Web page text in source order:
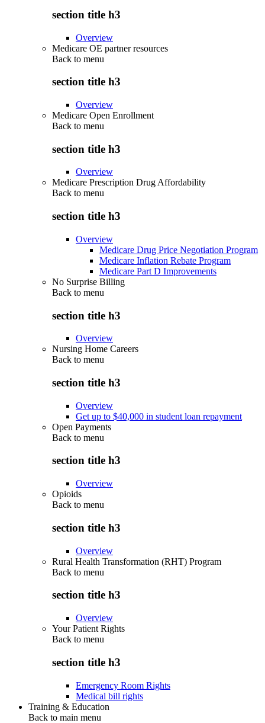
section title h3
Overview
Medicare OE partner resources
Back to menu
section title h3
Overview
Medicare Open Enrollment
Back to menu
section title h3
Overview
Medicare Prescription Drug Affordability
Back to menu
section title h3
Overview
Medicare Drug Price Negotiation Program
Medicare Inflation Rebate Program
Medicare Part D Improvements
No Surprise Billing
Back to menu
section title h3
Overview
Nursing Home Careers
Back to menu
section title h3
Overview
Get up to $40,000 in student loan repayment
Open Payments
Back to menu
section title h3
Overview
Opioids
Back to menu
section title h3
Overview
Rural Health Transformation (RHT) Program
Back to menu
section title h3
Overview
Your Patient Rights
Back to menu
section title h3
Emergency Room Rights
Medical bill rights
Training & Education
Back to main menu